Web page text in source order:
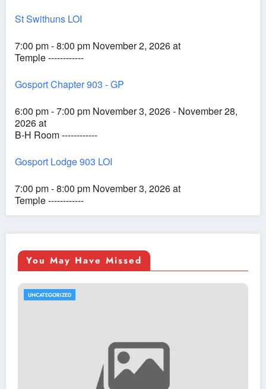
St Swithuns LOI
7:00 pm - 8:00 pm November 2, 2026 at
Temple ------------
Gosport Chapter 903 - GP
6:00 pm - 7:00 pm November 3, 2026 - November 28,
2026 at
B-H Room ------------
Gosport Lodge 903 LOI
7:00 pm - 8:00 pm November 3, 2026 at
Temple ------------
You May Have Missed
UNCATEGORIZED